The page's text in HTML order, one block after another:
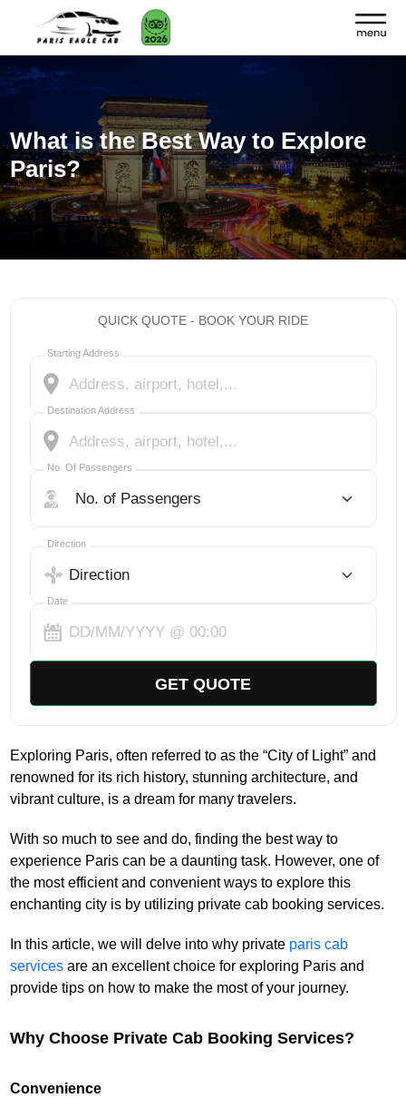
What is the Best Way to Explore
Paris?
QUICK QUOTE - BOOK YOUR RIDE
Starting Address
Destination Address
No. Of Passengers
No. Of Passengers
Direction
Select Trip Direction
Date
GET QUOTE
Exploring Paris, often referred to as the “City of Light” and
renowned for its rich history, stunning architecture, and
vibrant culture, is a dream for many travelers.
With so much to see and do, finding the best way to
experience Paris can be a daunting task. However, one of
the most efficient and convenient ways to explore this
enchanting city is by utilizing private cab booking services.
In this article, we will delve into why private paris cab
servicesare an excellent choice for exploring Paris and
provide tips on how to make the most of your journey.
Why Choose Private Cab Booking Services?
Convenience